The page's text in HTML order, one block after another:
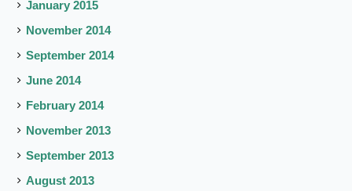
January 2015
November 2014
September 2014
June 2014
February 2014
November 2013
September 2013
August 2013